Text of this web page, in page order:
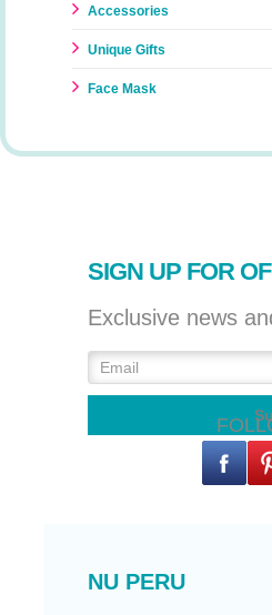
Accessories
Unique Gifts
Face Mask
SIGN UP FOR
Exclusive news
NU PERU